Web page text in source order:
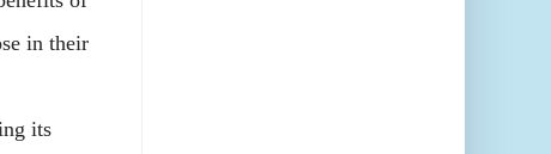
in their
its